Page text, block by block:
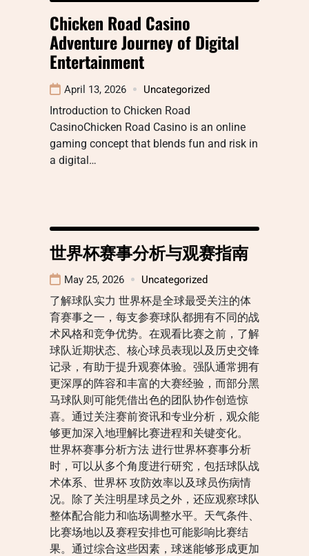
Chicken Road Casino
Adventure Journey of Digital
Entertainment
April 13, 2026 Uncategorized
Introduction to Chicken Road
CasinoChicken Road Casino is an online
gaming concept that blends fun and risk in
a digital…
世界杯赛事分析与观赛指南
May 25, 2026 Uncategorized
了解球队实力 世界杯是全球最受关注的体
育赛事之一，每支参赛球队都拥有不同的战
术风格和竞争优势。在观看比赛之前，了解
球队近期状态、核心球员表现以及历史交锋
记录，有助于提升观赛体验。强队通常拥有
更深厚的阵容和丰富的大赛经验，而部分黑
马球队则可能凭借出色的团队协作创造惊
喜。通过关注赛前资讯和专业分析，观众能
够更加深入地理解比赛进程和关键变化。
世界杯赛事分析方法 进行世界杯赛事分析
时，可以从多个角度进行研究，包括球队战
术体系、世界杯 攻防效率以及球员伤病情
况。除了关注明星球员之外，还应观察球队
整体配合能力和临场调整水平。天气条件、
比赛场地以及赛程安排也可能影响比赛结
果。通过综合这些因素，球迷能够形成更加